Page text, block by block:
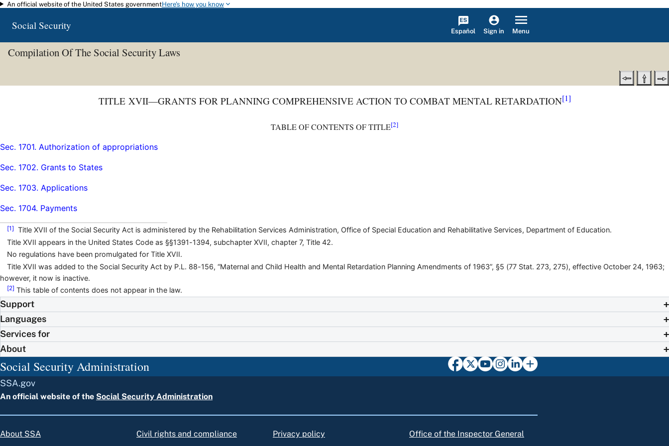
Skip to main content
An official website of the United States governmentHere's how you know
Social Security Español Sign in Menu
Compilation Of The Social Security Laws
TITLE XVII—GRANTS FOR PLANNING COMPREHENSIVE ACTION TO COMBAT MENTAL RETARDATION[1]
TABLE OF CONTENTS OF TITLE[2]
Sec. 1701. Authorization of appropriations
Sec. 1702. Grants to States
Sec. 1703. Applications
Sec. 1704. Payments
[1] Title XVII of the Social Security Act is administered by the Rehabilitation Services Administration, Office of Special Education and Rehabilitative Services, Department of Education.
Title XVII appears in the United States Code as §§1391-1394, subchapter XVII, chapter 7, Title 42.
No regulations have been promulgated for Title XVII.
Title XVII was added to the Social Security Act by P.L. 88-156, “Maternal and Child Health and Mental Retardation Planning Amendments of 1963”, §5 (77 Stat. 273, 275), effective October 24, 1963;
however, it now is inactive.
[2] This table of contents does not appear in the law.
Support
Languages
Services for
About
Social Security Administration
SSA.gov
An official website of the Social Security Administration
About SSA Civil rights and compliance Privacy policy Office of the Inspector General